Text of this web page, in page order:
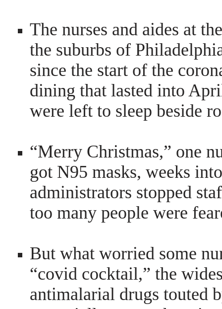
The nurses and aides at
the suburbs of
since the start of the
dining that lasted into
were left to sleep beside
“Merry Christmas,” one
got N95 masks, weeks
administrators stopped
too many people were
But what worried some
“covid cocktail,” the
antimalarial drugs touted